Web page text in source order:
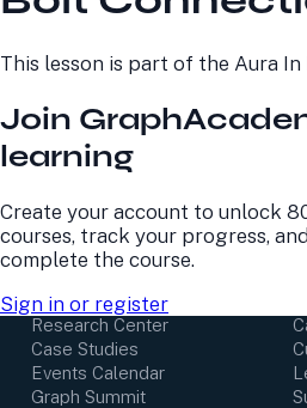
This lesson is part of the Aura
Join
learning
Create your account to unlock
courses, track your progress,
complete the course.
Sign in or register
Neo4j AuraDB
Science
Professional Services
Pricing
LEARN
Resource Library
Neo4j Blog
GraphAcademy
Research Center
Case Studies
Events Calendar
Graph Summit